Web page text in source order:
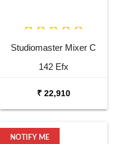
Studiomaster Mixer C
142 Efx
₹ 22,910
NOTIFY ME